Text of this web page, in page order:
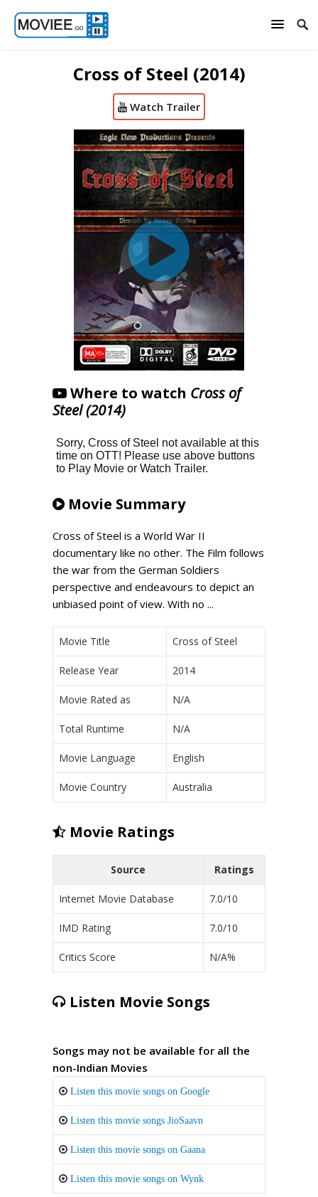
Cross of Steel (2014)
Watch Trailer
Where to watch Cross of
Steel (2014)
Movie Summary
Cross of Steel is a World War II
documentary like no other. The Film follows
the war from the German Soldiers
perspective and endeavours to depict an
unbiased point of view. With no ...
Movie Title Cross of Steel
Release Year 2014
Movie Rated as N/A
Total Runtime N/A
Movie Language English
Movie Country Australia
Movie Ratings
Source Ratings
Internet Movie Database 7.0/10
IMD Rating 7.0/10
Critics Score N/A%
Listen Movie Songs
Songs may not be available for all the
non-Indian Movies
Listen this movie songs on Google
Listen this movie songs JioSaavn
Listen this movie songs on Gaana
Listen this movie songs on Wynk